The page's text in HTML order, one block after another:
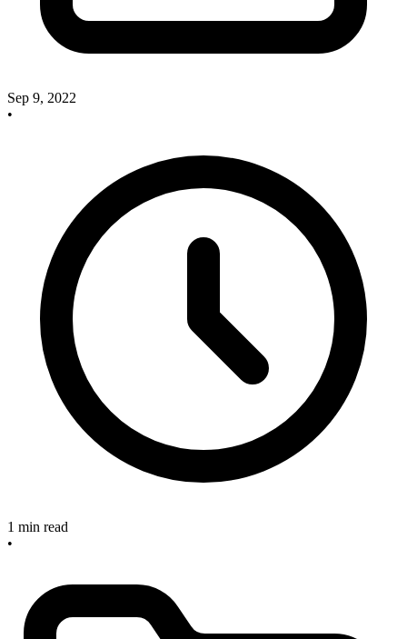
Sep 9, 2022
•
1 min read
•